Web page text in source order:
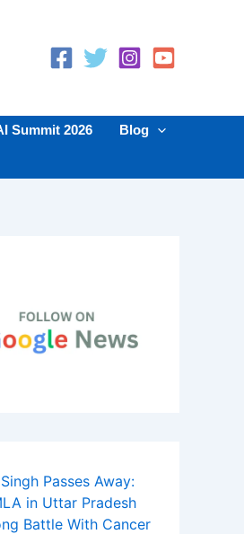
Summit 2026
Blog
Passes Away:
in Uttar Pradesh
Battle With Cancer